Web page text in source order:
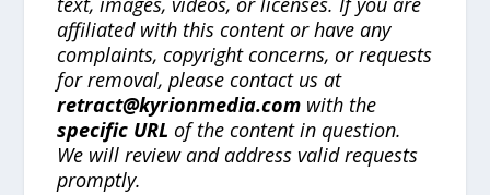
affiliated with this content or have any
complaints, copyright concerns, or requests
for removal, please contact us at
retract@kyrionmedia.com with the
specific URL of the content in question.
We will review and address valid requests
promptly.